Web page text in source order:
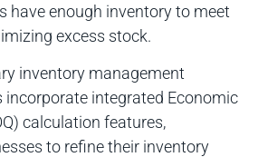
have enough inventory to meet
excess stock.
inventory management
integrated Economic
calculation features,
to refine their inventory